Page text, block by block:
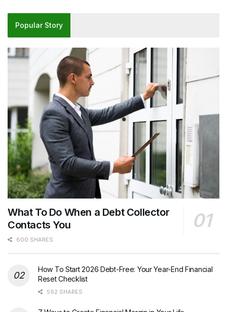
Popular Story
What To Do When a Debt Collector
Contacts You
600 SHARES
How To Start 2026 Debt-Free: Your Year-End Financial
Reset Checklist
592 SHARES